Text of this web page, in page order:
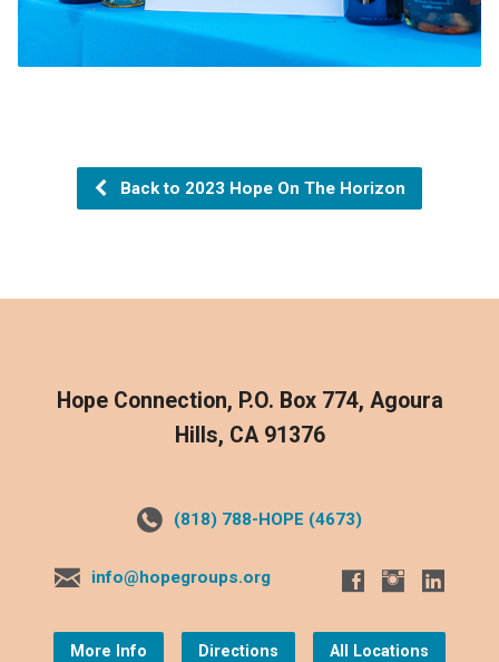
Back to 2023 Hope On The Horizon
Hope Connection, P.O. Box 774, Agoura
Hills, CA 91376
(818) 788-HOPE (4673)
info@hopegroups.org
More Info Directions All Locations